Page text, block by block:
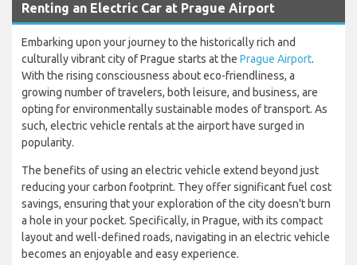
Renting an Electric Car at Prague Airport
Embarking upon your journey to the historically rich and
culturally vibrant city of Prague starts at the Prague Airport.
With the rising consciousness about eco-friendliness, a
growing number of travelers, both leisure, and business, are
opting for environmentally sustainable modes of transport. As
such, electric vehicle rentals at the airport have surged in
popularity.
The benefits of using an electric vehicle extend beyond just
reducing your carbon footprint. They offer significant fuel cost
savings, ensuring that your exploration of the city doesn't burn
a hole in your pocket. Specifically, in Prague, with its compact
layout and well-defined roads, navigating in an electric vehicle
becomes an enjoyable and easy experience.